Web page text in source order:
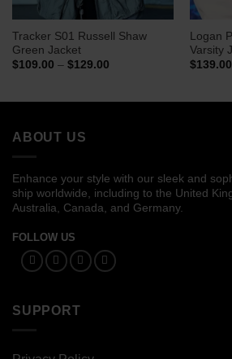
Tracker S01 Russell Shaw
Green Jacket
$109.00 – $129.00Price
Logan
Varsity
$139.00
ABOUT US
Enhance your style with our sleek and
ship worldwide, including to the United
Australia, Canada, and Germany.
FOLLOW US
SUPPORT